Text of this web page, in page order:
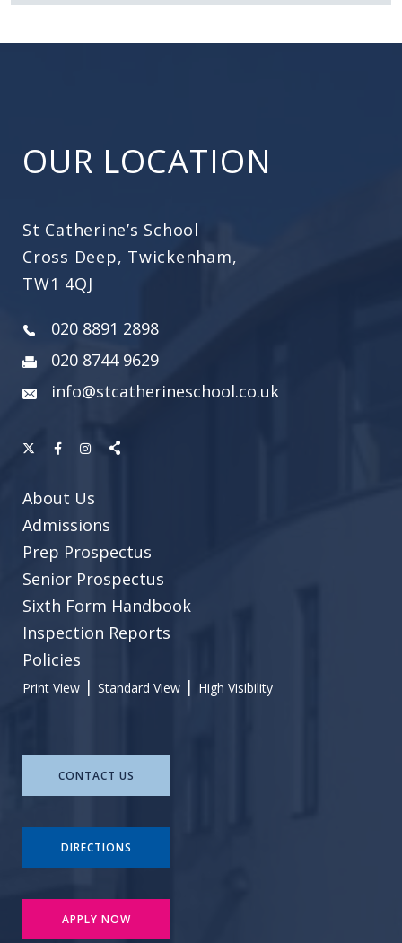
OUR LOCATION
St Catherine’s School
Cross Deep, Twickenham,
TW1 4QJ
020 8891 2898
020 8744 9629
info@stcatherineschool.co.uk
About Us
Admissions
Prep Prospectus
Senior Prospectus
Sixth Form Handbook
Inspection Reports
Policies
Print View | Standard View | High Visibility
CONTACT US
DIRECTIONS
APPLY NOW